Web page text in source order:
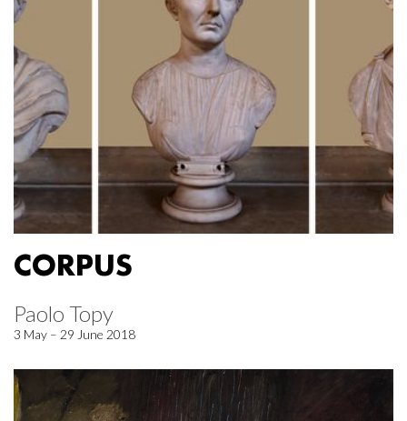
CORPUS
Paolo Topy
3 May – 29 June 2018